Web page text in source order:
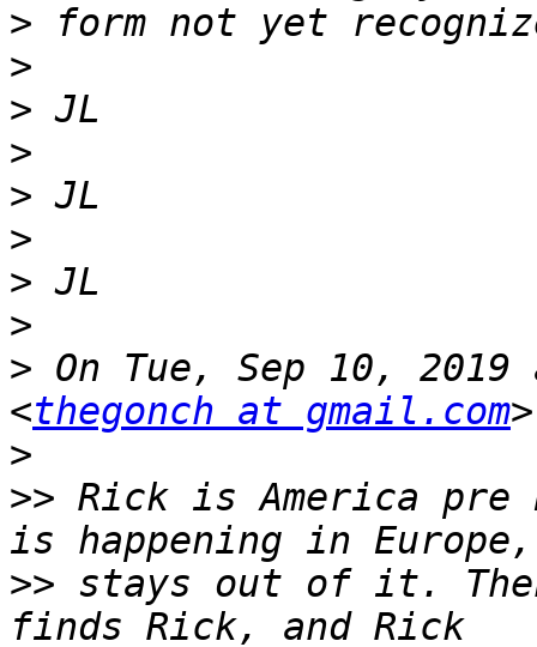
>
>
>
>
>
>
>
>
> On Tue, Sep 10, 2019
<thegonch at gmail.com
>
>> Rick is America pre
>> stays out of it.